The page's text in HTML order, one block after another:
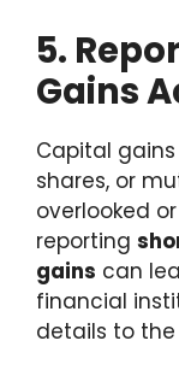
5.
Gains
Capital
shares, or
overlooked
reporting
gains can
financial
details to